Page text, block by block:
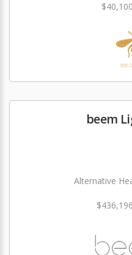
beem
Alternative